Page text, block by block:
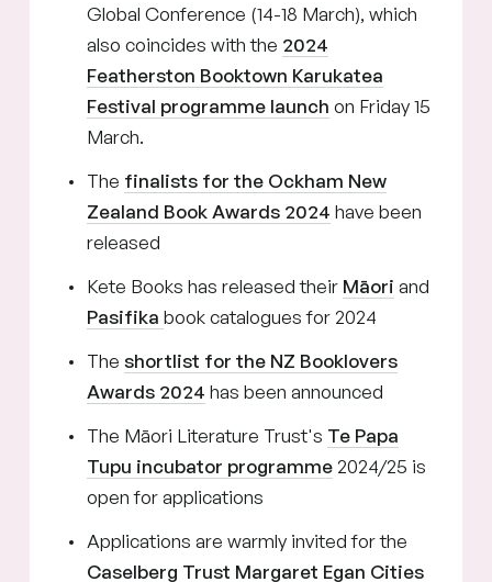
Global Conference (14-18 March), which
also coincides with the 2024
Featherston Booktown Karukatea
Festival programme launch on Friday 15
March.
The finalists for the Ockham New
Zealand Book Awards 2024 have been
released
Kete Books has released their Māori and
Pasifika book catalogues for 2024
The shortlist for the NZ Booklovers
Awards 2024 has been announced
The Māori Literature Trust's Te Papa
Tupu incubator programme2024/25 is
open for applications
Applications are warmly invited for the
Caselberg Trust Margaret Egan Cities